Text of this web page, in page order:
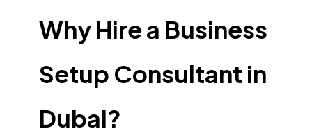
Why Hire a Business
Setup Consultant in
Dubai?